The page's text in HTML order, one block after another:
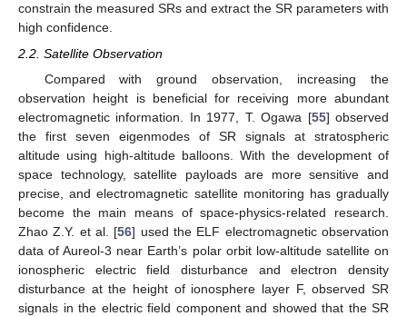
constrain the measured SRs and extract the SR parameters with
high confidence.
2.2. Satellite Observation
Compared with ground observation, increasing the
observation height is beneficial for receiving more abundant
electromagnetic information. In 1977, T. Ogawa [55] observed
the first seven eigenmodes of SR signals at stratospheric
altitude using high-altitude balloons. With the development of
space technology, satellite payloads are more sensitive and
precise, and electromagnetic satellite monitoring has gradually
become the main means of space-physics-related research.
Zhao Z.Y. et al. [56] used the ELF electromagnetic observation
data of Aureol-3 near Earth’s polar orbit low-altitude satellite on
ionospheric electric field disturbance and electron density
disturbance at the height of ionosphere layer F, observed SR
signals in the electric field component and showed that the SR